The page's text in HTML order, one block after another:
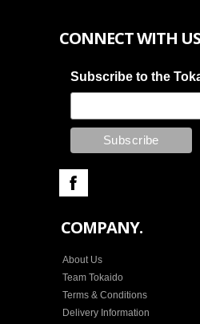
CONNECT WITH
Subscribe to the
COMPANY.
About Us
Team Tokaido
Terms & Conditions
Delivery Information